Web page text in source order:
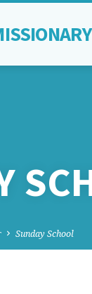
Sunday School